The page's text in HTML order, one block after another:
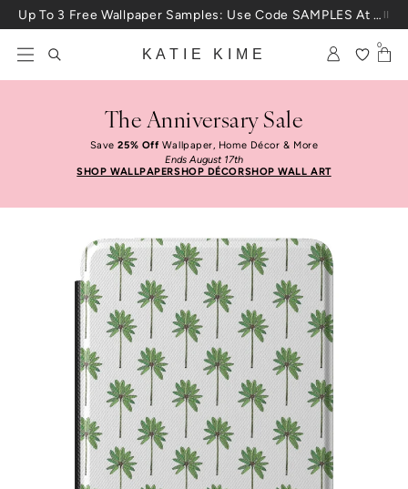
Skip to content Up To 3 Free Wallpaper Samples: Use Code SAMPLES At Checkout
KATIE KIME
0
The Anniversary Sale
Save25% OffWallpaper, Home Décor & More
Ends August 17th
SHOP WALLPAPERSHOP DÉCORSHOP WALL ART